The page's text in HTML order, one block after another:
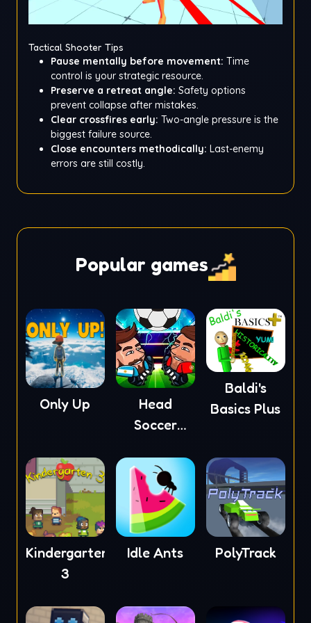
Tactical Shooter Tips
Pause mentally before movement: Time
control is your strategic resource.
Preserve a retreat angle: Safety options
prevent collapse after mistakes.
Clear crossfires early: Two-angle pressure is the
biggest failure source.
Close encounters methodically: Last-enemy
errors are still costly.
Popular games
Only Up
Head
Soccer
Baldi's
Basics Plus
Kindergarten
3
Idle Ants PolyTrack